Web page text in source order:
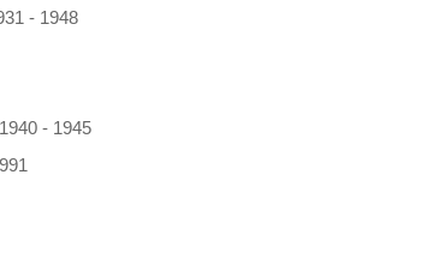
- 1948
1940 - 1945